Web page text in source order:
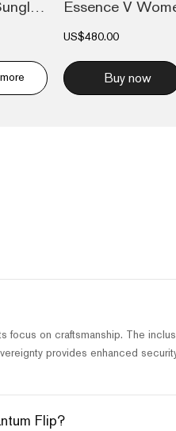
Essence V Men's Polarized Sunglasses Avi...
US$480.00
Buy now
focus on craftsmanship. The
provides enhanced
Flip?